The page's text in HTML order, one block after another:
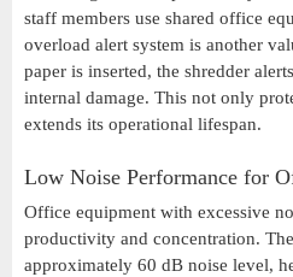
staff members use shared office
overload alert system is another
paper is inserted, the shredder
internal damage. This not only
extends its operational lifespan.
Low Noise Performance for
Office equipment with excessive
productivity and concentration.
approximately 60 dB noise level,